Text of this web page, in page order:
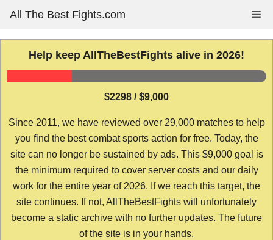
content
All The Best Fights.com
Help keep AllTheBestFights alive in 2026!
$2298 / $9,000
Since 2011, we have reviewed over 29,000 matches to help
you find the best combat sports action for free. Today, the
site can no longer be sustained by ads. This $9,000 goal is
the minimum required to cover server costs and our daily
work for the entire year of 2026. If we reach this target, the
site continues. If not, AllTheBestFights will unfortunately
become a static archive with no further updates. The future
of the site is in your hands.